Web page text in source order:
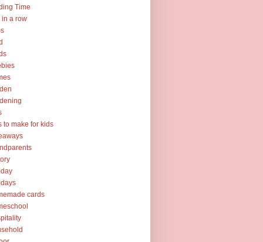
Time
in a row
to make for kids
cards